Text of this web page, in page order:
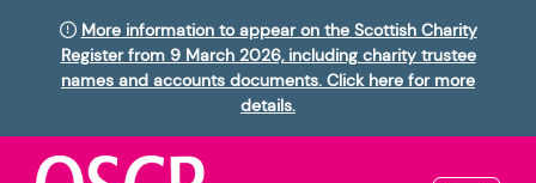
More information to appear on the Scottish Charity
Register from 9 March 2026, including charity trustee
names and accounts documents. Click here for more
details.